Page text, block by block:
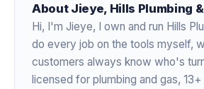
About Jieye, Hills Plumbing
Hi, I'm Jieye, I own and run Hills
do every job on the tools myself,
customers always know who's
licensed for plumbing and gas,